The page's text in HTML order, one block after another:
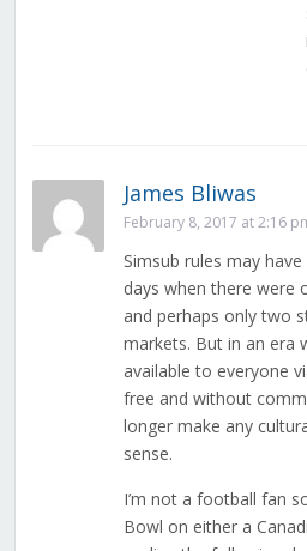
James Bliwas
February 8, 2017 at 2:16
Simsub rules may
days when there were
and perhaps only two
markets. But in an era
available to everyone
free and without
longer make any
sense.
I’m not a football fan
Bowl on either a